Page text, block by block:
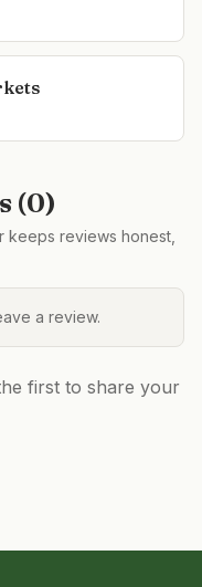
(0)
reviews honest,
a review.
first to share your